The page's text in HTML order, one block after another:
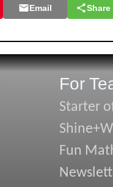
Email Share
For
Starter
Fun